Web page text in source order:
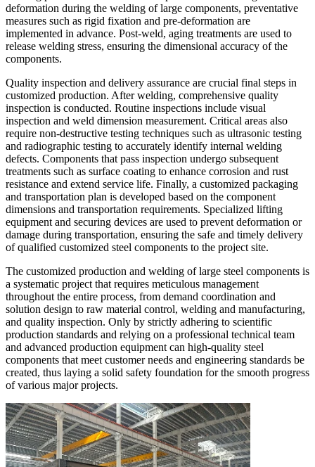
deformation during the welding of large components, preventative
measures such as rigid fixation and pre-deformation are
implemented in advance. Post-weld, aging treatments are used to
release welding stress, ensuring the dimensional accuracy of the
components.
Quality inspection and delivery assurance are crucial final steps in
customized production. After welding, comprehensive quality
inspection is conducted. Routine inspections include visual
inspection and weld dimension measurement. Critical areas also
require non-destructive testing techniques such as ultrasonic testing
and radiographic testing to accurately identify internal welding
defects. Components that pass inspection undergo subsequent
treatments such as surface coating to enhance corrosion and rust
resistance and extend service life. Finally, a customized packaging
and transportation plan is developed based on the component
dimensions and transportation requirements. Specialized lifting
equipment and securing devices are used to prevent deformation or
damage during transportation, ensuring the safe and timely delivery
of qualified customized steel components to the project site.
The customized production and welding of large steel components is
a systematic project that requires meticulous management
throughout the entire process, from demand coordination and
solution design to raw material control, welding and manufacturing,
and quality inspection. Only by strictly adhering to scientific
production standards and relying on a professional technical team
and advanced production equipment can high-quality steel
components that meet customer needs and engineering standards be
created, thus laying a solid safety foundation for the smooth progress
of various major projects.